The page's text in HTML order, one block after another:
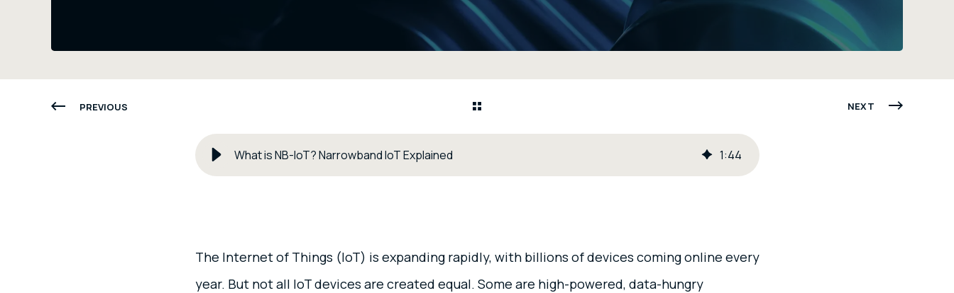
PREVIOUS NEXT
What is NB-IoT? Narrowband IoT Explained 1:44
The Internet of Things (IoT) is expanding rapidly, with billions of devices coming online every
year. But not all IoT devices are created equal. Some are high-powered, data-hungry